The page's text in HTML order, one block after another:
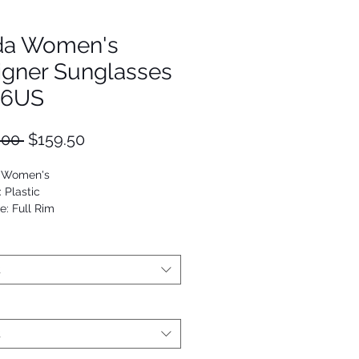
Women's
Sunglasses
Regular
$159.50Sale
Plastic
Full Rim